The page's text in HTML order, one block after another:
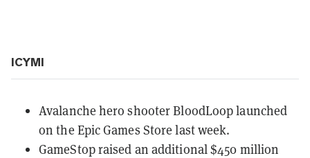
ICYMI
Avalanche hero shooter BloodLooplaunched
on the Epic Games Store last week.
GameStop raised an additional $450 million